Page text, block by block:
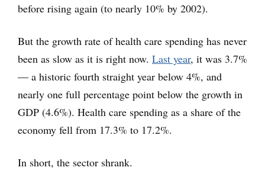
before rising again (to nearly 10% by 2002).
But the growth rate of health care spending has never
been as slow as it is right now. Last year, it was 3.7%
— a historic fourth straight year below 4%, and
nearly one full percentage point below the growth in
GDP (4.6%). Health care spending as a share of the
economy fell from 17.3% to 17.2%.
In short, the sector shrank.